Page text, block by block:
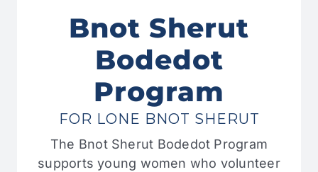
Bnot Sherut
Bodedot
Program
FOR LONE BNOT SHERUT
The Bnot Sherut Bodedot Program
supports young women who volunteer